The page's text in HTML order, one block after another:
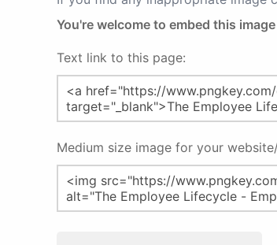
You're welcome to embed this
Text link to this page:
Medium size image for your